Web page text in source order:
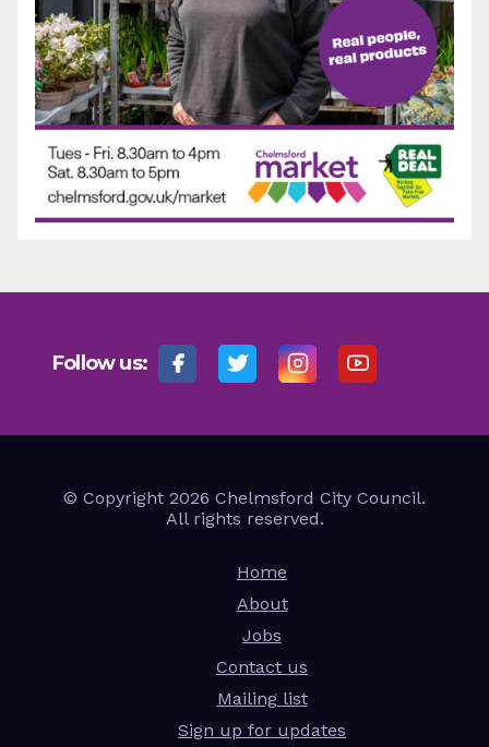
Follow us:
© Copyright 2026 Chelmsford City Council.
All rights reserved.
Home
About
Jobs
Contact us
Mailing list
Sign up for updates